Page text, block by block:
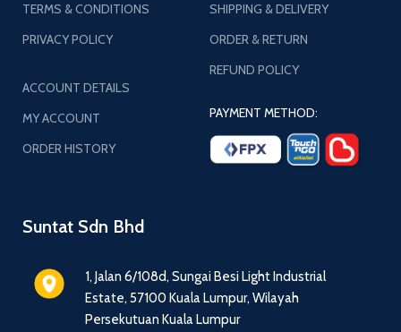
Suntat Sdn Bhd
1, Jalan 6/108d, Sungai Besi Light Industrial
Estate, 57100 Kuala Lumpur, Wilayah
Persekutuan Kuala Lumpur
SHIPPING & DELIVERY
ORDER & RETURN
REFUND POLICY
PAYMENT METHOD:
TERMS & CONDITIONS
PRIVACY POLICY
ACCOUNT DETAILS
MY ACCOUNT
ORDER HISTORY